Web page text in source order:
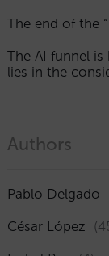
The end of the
The AI funnel
lies in the
Authors
Pablo Delgado
César López